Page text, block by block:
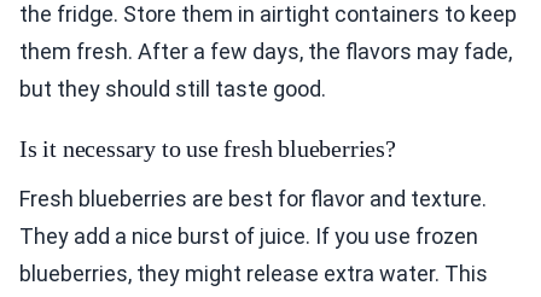
the fridge. Store them in airtight containers to keep
them fresh. After a few days, the flavors may fade,
but they should still taste good.
Is it necessary to use fresh blueberries?
Fresh blueberries are best for flavor and texture.
They add a nice burst of juice. If you use frozen
blueberries, they might release extra water. This